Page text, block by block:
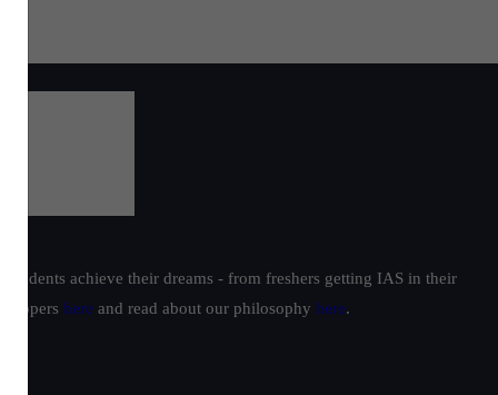
achieve their dreams - from freshers getting IAS in their
toppers here and read about our philosophy here.